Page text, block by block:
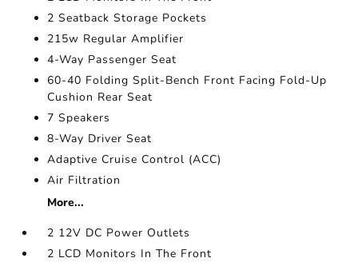
2 Seatback Storage Pockets
215w Regular Amplifier
4-Way Passenger Seat
60-40 Folding Split-Bench Front Facing Fold-Up
Cushion Rear Seat
7 Speakers
8-Way Driver Seat
Adaptive Cruise Control (ACC)
Air Filtration
More...
2 12V DC Power Outlets
2 LCD Monitors In The Front